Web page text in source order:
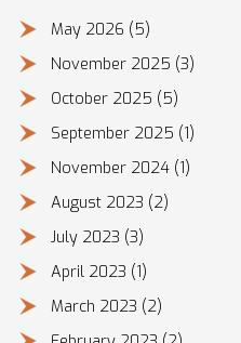
May 2026 (5)
November 2025 (3)
October 2025 (5)
September 2025 (1)
November 2024 (1)
August 2023 (2)
July 2023 (3)
April 2023 (1)
March 2023 (2)